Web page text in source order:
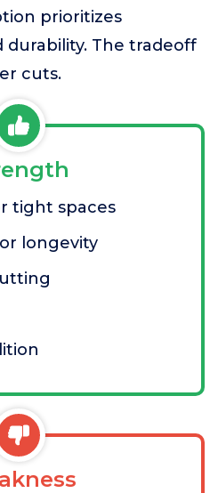
prioritizes
durability. The tradeoff
cuts.
tight spaces
longevity